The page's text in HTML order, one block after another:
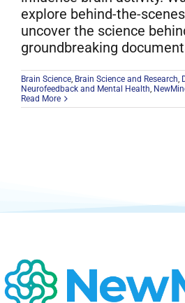
explore behind-the-
uncover the science
groundbreaking
Brain Science, Brain Science and Research,
Neurofeedback and Mental Health,
Read More